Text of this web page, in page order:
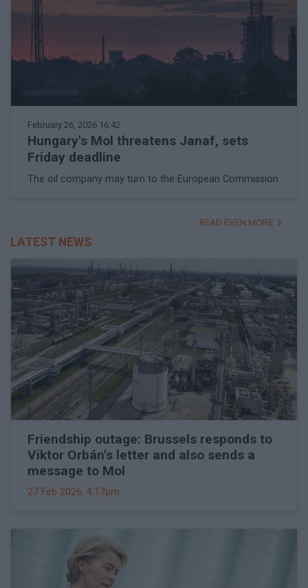
February 26, 2026 16:42
Hungary's Mol threatens Janaf, sets
Friday deadline
The oil company may turn to the European Commission
READ EVEN MORE
LATEST NEWS
Friendship outage: Brussels responds to
Viktor Orbán's letter and also sends a
message to Mol
27 Feb 2026, 4:17pm